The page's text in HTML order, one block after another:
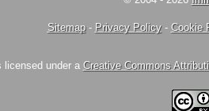
Sitemap- Privacy Policy- Cookie
licensed under a Creative Commons